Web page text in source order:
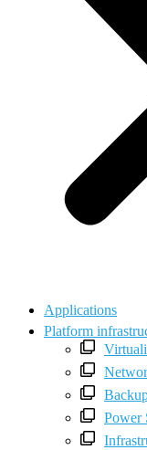
Applications
Platform
Power